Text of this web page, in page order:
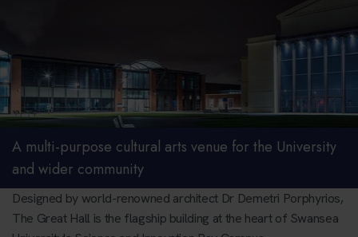
A multi-purpose cultural arts venue for the University
and wider community
Designed by world-renowned architect Dr Demetri Porphyrios,
The Great Hall is the flagship building at the heart of Swansea